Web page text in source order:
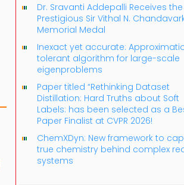
Dr. Sravanti Addepalli Receives the
Prestigious Sir Vithal N.
Memorial Medal
Inexact yet accurate:
tolerant algorithm for large-scale
eigenproblems
Paper titled “Rethinking Dataset
Distillation: Hard Truths about Soft
Labels: has been selected as a
Paper Finalist at CVPR 2026!
ChemXDyn: New framework to
true chemistry behind complex
systems